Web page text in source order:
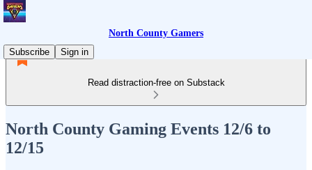
North County Gamers
Subscribe
Sign in
Read distraction-free on Substack
North County Gaming Events 12/6 to
12/15